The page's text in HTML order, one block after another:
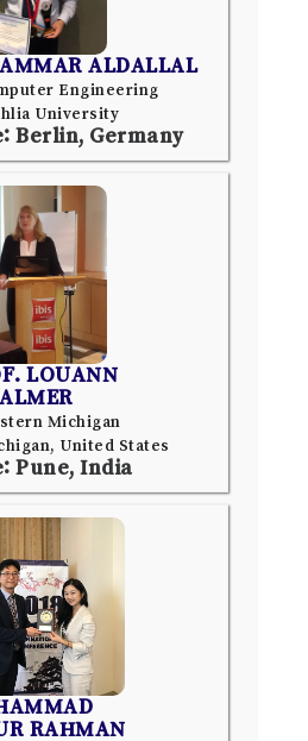
ALDALLAL
Engineering
University
Berlin, Germany
LOUANN
Michigan
United States
Pune, India
RAHMAN